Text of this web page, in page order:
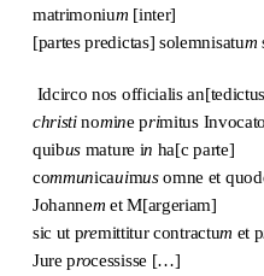
matrimonium [inter]
[partes predictas] solemnisatum
Idcirco nos officialis
christinomine primitus
quibus mature in ha[c parte]
communicauimusomne et
Johannem et M[argeriam]
sic ut premittitur contractum et p
Jure processisse […]